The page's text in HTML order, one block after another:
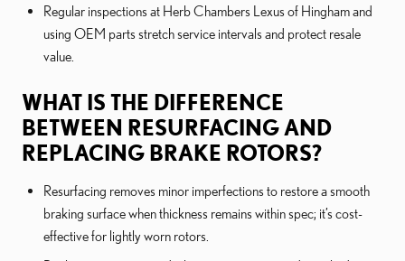
Regular inspections at Herb Chambers Lexus of Hingham and
using OEM parts stretch service intervals and protect resale
value.
WHAT IS THE DIFFERENCE
BETWEEN RESURFACING AND
REPLACING BRAKE ROTORS?
Resurfacing removes minor imperfections to restore a smooth
braking surface when thickness remains within spec; it’s cost-
effective for lightly worn rotors.